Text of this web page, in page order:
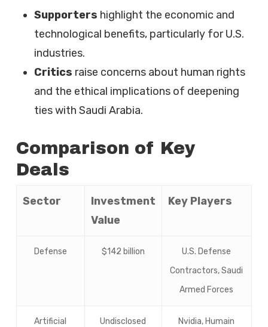
Supporters highlight the economic and
technological benefits, particularly for U.S.
industries.
Critics raise concerns about human rights
and the ethical implications of deepening
ties with Saudi Arabia.
Comparison of Key
Deals
Sector
Investment
Value
Key Players
Defense $142 billion
U.S. Defense
Contractors, Saudi
Armed Forces
Artificial
Undisclosed
Nvidia, Humain